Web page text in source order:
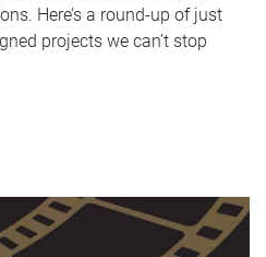
Here’s a round-up of just
projects we can’t stop